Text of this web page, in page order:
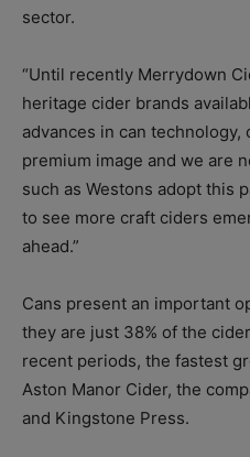
sector.
“Until recently Merrydown
heritage cider brands
advances in can technology,
premium image and we are
such as Westons adopt this
to see more craft ciders
ahead.”
Cans present an important
they are just 38% of the
recent periods, the fastest
Aston Manor Cider, the
and Kingstone Press.